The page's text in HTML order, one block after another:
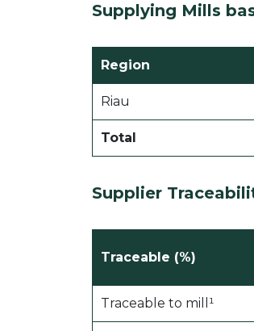
Supplying Mills
Region
Riau
Total
Supplier
Traceable (%)
Traceable to mill¹